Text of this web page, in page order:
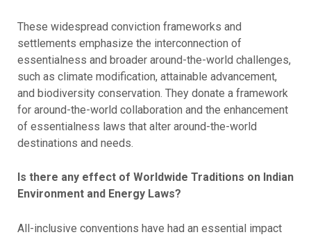
These widespread conviction frameworks and
settlements emphasize the interconnection of
essentialness and broader around-the-world challenges,
such as climate modification, attainable advancement,
and biodiversity conservation. They donate a framework
for around-the-world collaboration and the enhancement
of essentialness laws that alter around-the-world
destinations and needs.
Is there any effect of Worldwide Traditions on Indian
Environment and Energy Laws?
All-inclusive conventions have had an essential impact